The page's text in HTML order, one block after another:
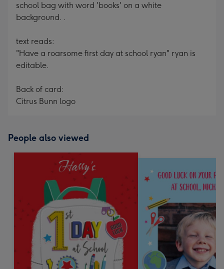
school bag with word 'books' on a white
background. .
text reads:
"Have a roarsome first day at school ryan" ryan is
editable.
Back of card:
Citrus Bunn logo
People also viewed